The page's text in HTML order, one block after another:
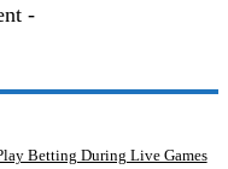
-
Betting During Live Games